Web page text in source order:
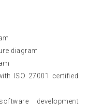
diagram
ISO 27001 certified
development